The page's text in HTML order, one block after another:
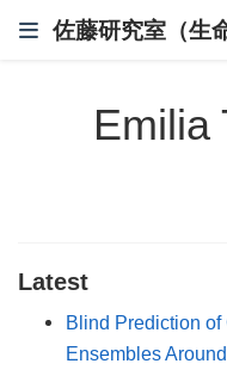
佐藤研究室（生
Emilia
Latest
Blind Prediction of
Ensembles